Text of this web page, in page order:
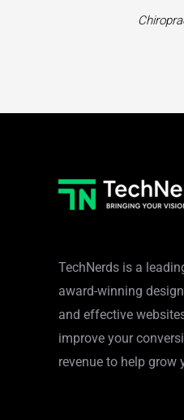
TechNerds is a
award-winning
and effective
improve your
revenue to help grow